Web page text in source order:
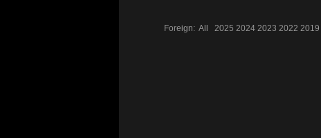
Foreign: All 2025 2024 2023 2022 2019